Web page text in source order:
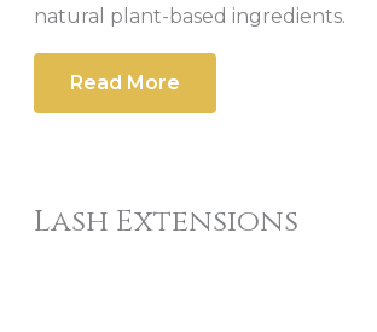
natural plant-based ingredients.
Read More
Lash Extensions